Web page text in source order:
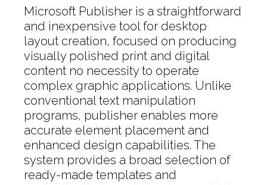
Microsoft Publisher is a straightforward
and inexpensive tool for desktop
layout creation, focused on producing
visually polished print and digital
content no necessity to operate
complex graphic applications. Unlike
conventional text manipulation
programs, publisher enables more
accurate element placement and
enhanced design capabilities. The
system provides a broad selection of
ready-made templates and